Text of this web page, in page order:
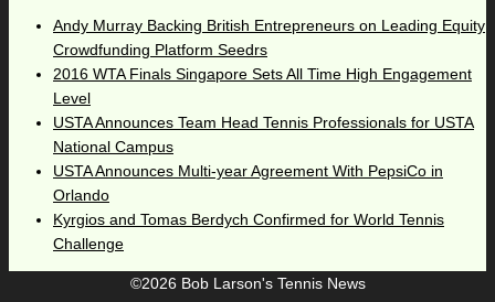
Andy Murray Backing British Entrepreneurs on Leading Equity
Crowdfunding Platform Seedrs
2016 WTA Finals Singapore Sets All Time High Engagement
Level
USTA Announces Team Head Tennis Professionals for USTA
National Campus
USTA Announces Multi-year Agreement With PepsiCo in
Orlando
Kyrgios and Tomas Berdych Confirmed for World Tennis
Challenge
©2026 Bob Larson's Tennis News